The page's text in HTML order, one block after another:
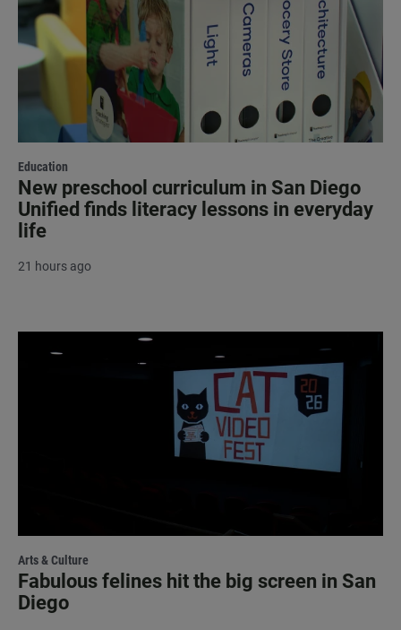
Education
New preschool curriculum in San Diego
Unified finds literacy lessons in everyday
life
21 hours ago
Arts & Culture
Fabulous felines hit the big screen in San
Diego